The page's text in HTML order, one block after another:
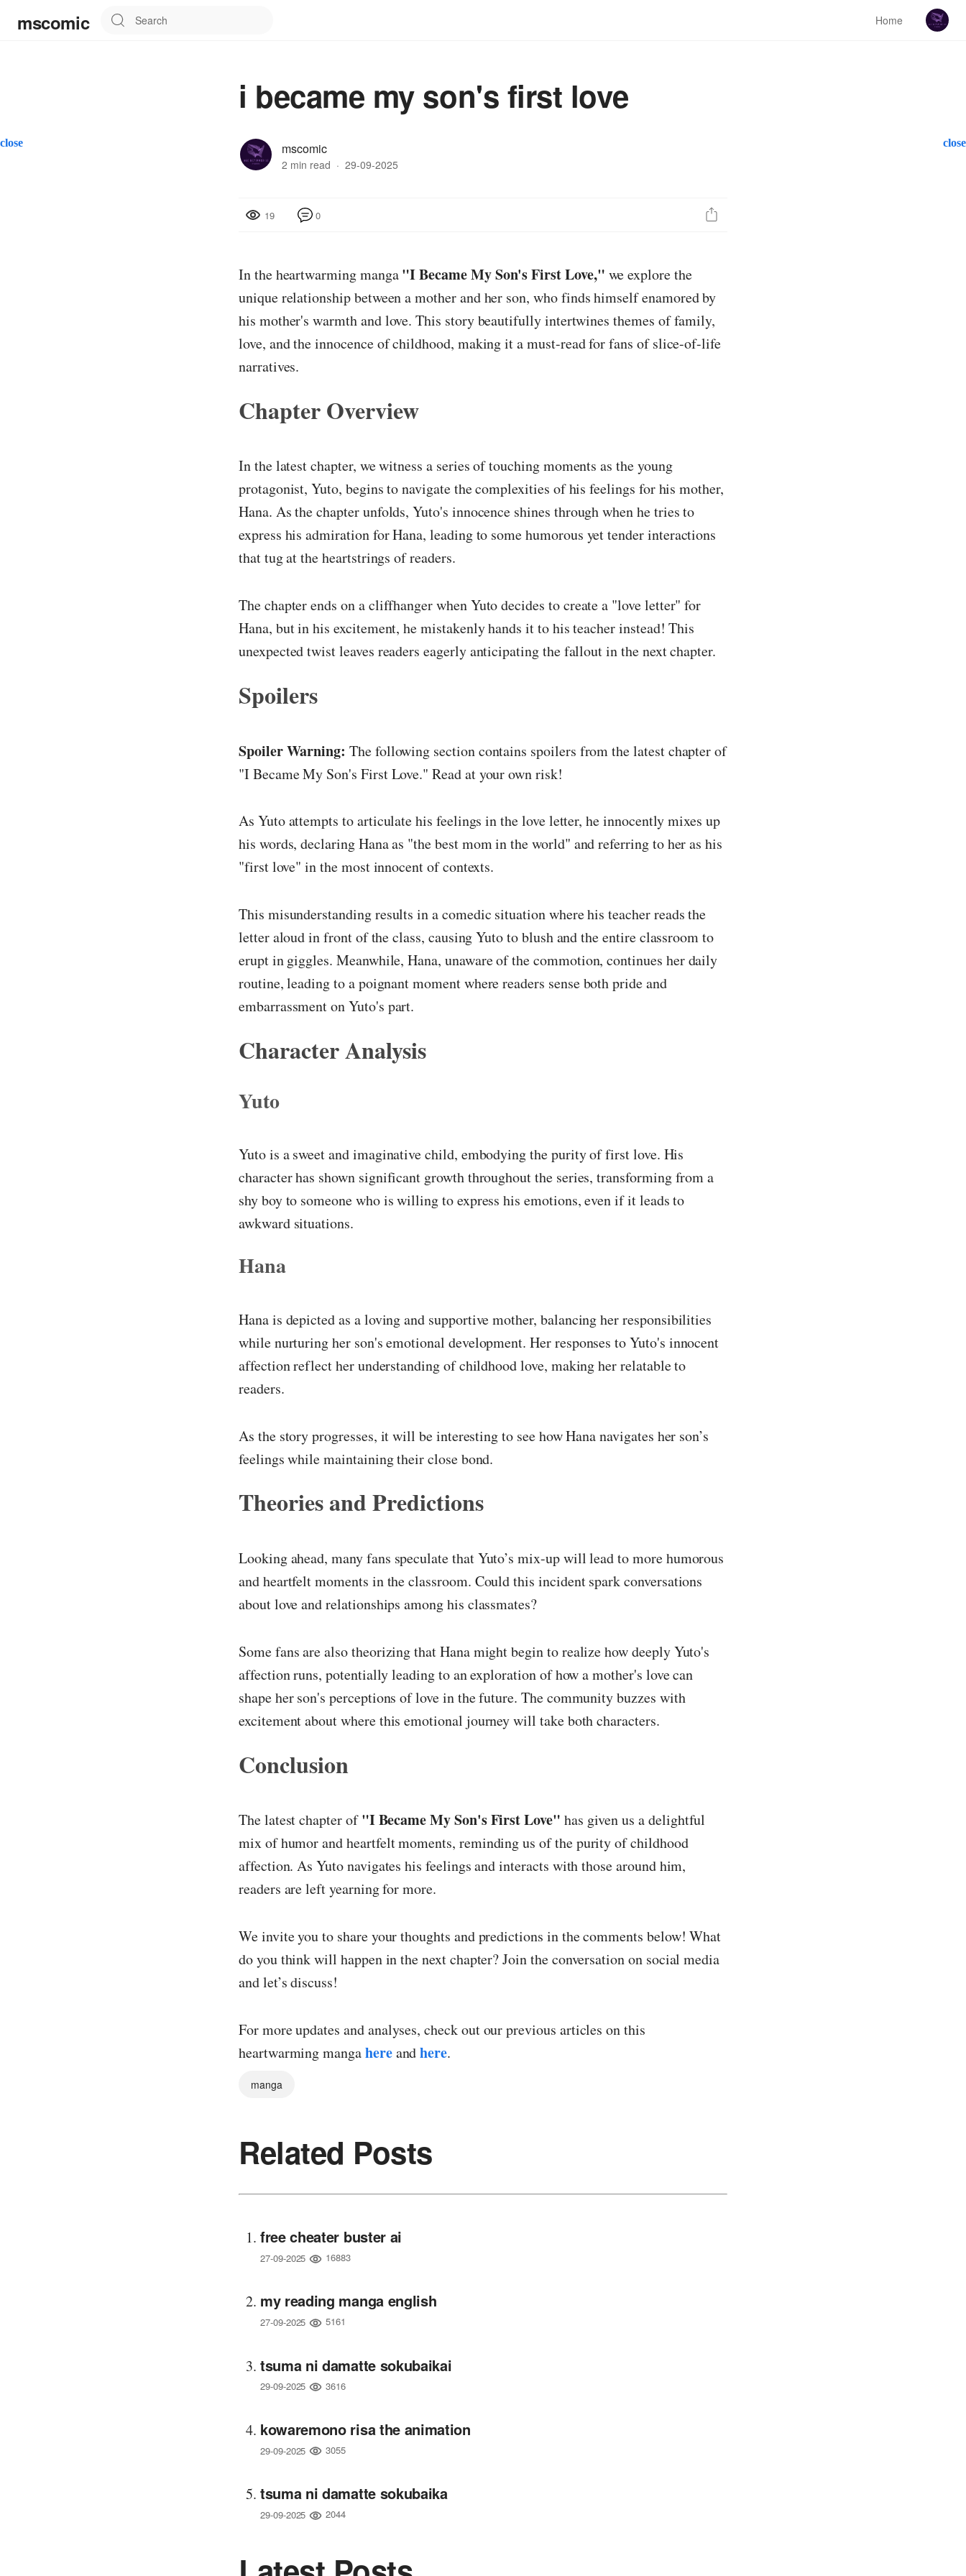
close close
mscomic Home
i became my son's first love
mscomic
2 min read · 29-09-2025
19 0
In the heartwarming manga"I Became My Son's First Love," we explore the
unique relationship between a mother and her son, who finds himself enamored by
his mother's warmth and love. This story beautifully intertwines themes of family,
love, and the innocence of childhood, making it a must-read for fans of slice-of-life
narratives.
Chapter Overview
In the latest chapter, we witness a series of touching moments as the young
protagonist, Yuto, begins to navigate the complexities of his feelings for his mother,
Hana. As the chapter unfolds, Yuto's innocence shines through when he tries to
express his admiration for Hana, leading to some humorous yet tender interactions
that tug at the heartstrings of readers.
The chapter ends on a cliffhanger when Yuto decides to create a "love letter" for
Hana, but in his excitement, he mistakenly hands it to his teacher instead! This
unexpected twist leaves readers eagerly anticipating the fallout in the next chapter.
Spoilers
Spoiler Warning: The following section contains spoilers from the latest chapter of
"I Became My Son's First Love." Read at your own risk!
As Yuto attempts to articulate his feelings in the love letter, he innocently mixes up
his words, declaring Hana as "the best mom in the world" and referring to her as his
"first love" in the most innocent of contexts.
This misunderstanding results in a comedic situation where his teacher reads the
letter aloud in front of the class, causing Yuto to blush and the entire classroom to
erupt in giggles. Meanwhile, Hana, unaware of the commotion, continues her daily
routine, leading to a poignant moment where readers sense both pride and
embarrassment on Yuto's part.
Character Analysis
Yuto
Yuto is a sweet and imaginative child, embodying the purity of first love. His
character has shown significant growth throughout the series, transforming from a
shy boy to someone who is willing to express his emotions, even if it leads to
awkward situations.
Hana
Hana is depicted as a loving and supportive mother, balancing her responsibilities
while nurturing her son's emotional development. Her responses to Yuto's innocent
affection reflect her understanding of childhood love, making her relatable to
readers.
As the story progresses, it will be interesting to see how Hana navigates her son’s
feelings while maintaining their close bond.
Theories and Predictions
Looking ahead, many fans speculate that Yuto’s mix-up will lead to more humorous
and heartfelt moments in the classroom. Could this incident spark conversations
about love and relationships among his classmates?
Some fans are also theorizing that Hana might begin to realize how deeply Yuto's
affection runs, potentially leading to an exploration of how a mother's love can
shape her son's perceptions of love in the future. The community buzzes with
excitement about where this emotional journey will take both characters.
Conclusion
The latest chapter of"I Became My Son's First Love" has given us a delightful
mix of humor and heartfelt moments, reminding us of the purity of childhood
affection. As Yuto navigates his feelings and interacts with those around him,
readers are left yearning for more.
We invite you to share your thoughts and predictions in the comments below! What
do you think will happen in the next chapter? Join the conversation on social media
and let’s discuss!
For more updates and analyses, check out our previous articles on this
heartwarming mangahereandhere.
manga
Related Posts
free cheater buster ai
27-09-2025 16883
my reading manga english
27-09-2025 5161
tsuma ni damatte sokubaikai
29-09-2025 3616
kowaremono risa the animation
29-09-2025 3055
tsuma ni damatte sokubaika
29-09-2025 2044